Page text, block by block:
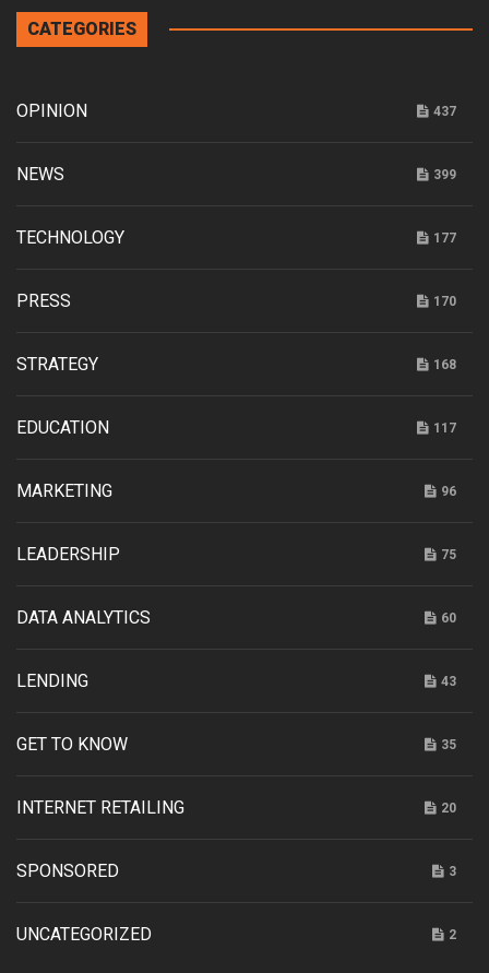
CATEGORIES
OPINION 437
NEWS 399
TECHNOLOGY 177
PRESS 170
STRATEGY 168
EDUCATION 117
MARKETING 96
LEADERSHIP 75
DATA ANALYTICS 60
LENDING 43
GET TO KNOW 35
INTERNET RETAILING 20
SPONSORED 3
UNCATEGORIZED 2